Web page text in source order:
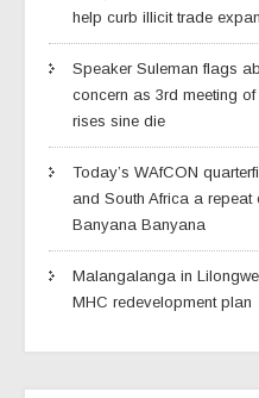
help curb illicit trade
Speaker Suleman flags
concern as 3rd meeting
rises sine die
Today’s WAfCON
and South Africa a
Banyana Banyana
Malangalanga in
MHC redevelopment plan